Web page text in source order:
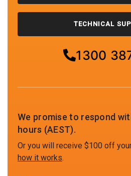
TECHNICAL
1300
We promise to respond
hours (AEST).
Or you will receive $100 off
how it works.